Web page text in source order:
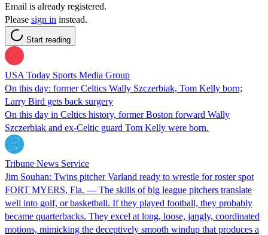
Email is already registered.
Please sign in instead.
Start reading
USA Today Sports Media Group
On this day: former Celtics Wally Szczerbiak, Tom Kelly born;
Larry Bird gets back surgery
On this day in Celtics history, former Boston forward Wally
Szczerbiak and ex-Celtic guard Tom Kelly were born.
Tribune News Service
Jim Souhan: Twins pitcher Varland ready to wrestle for roster spot
FORT MYERS, Fla. — The skills of big league pitchers translate
well into golf, or basketball. If they played football, they probably
became quarterbacks. They excel at long, loose, jangly, coordinated
motions, mimicking the deceptively smooth windup that produces a